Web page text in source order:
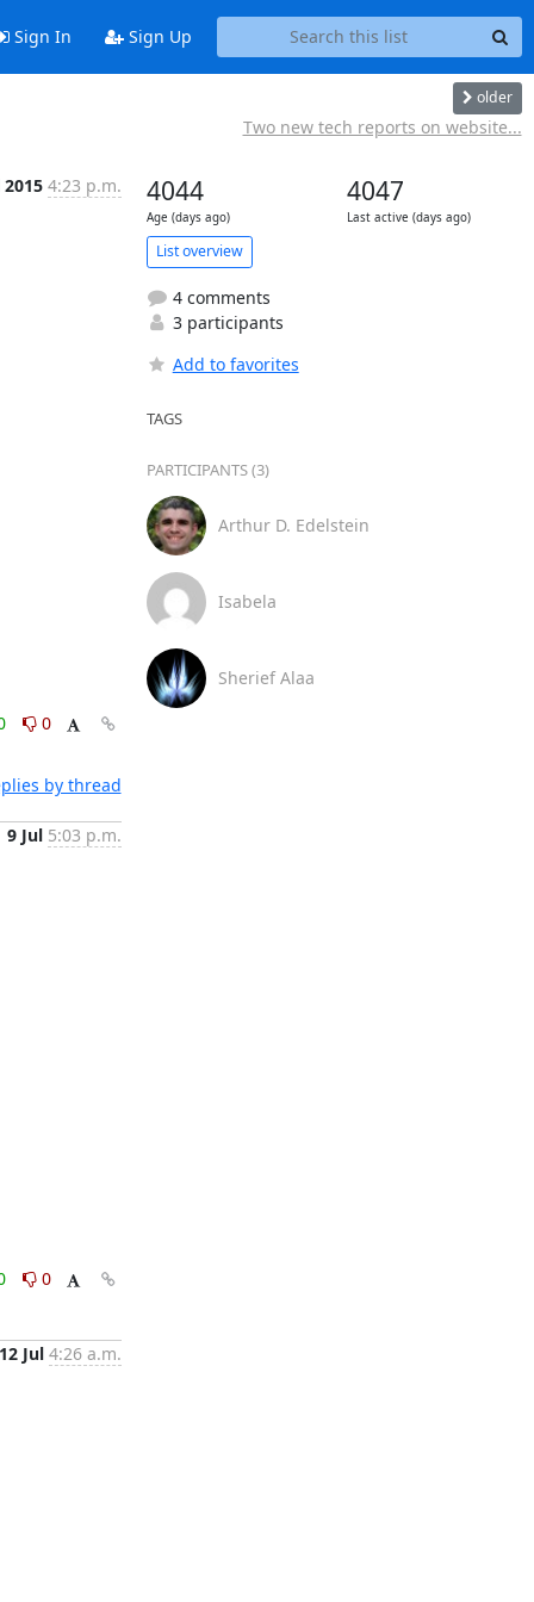
Sign In Sign Up
older
Two new tech reports on website...
2015 4:23 p.m.
0
by thread
9 Jul 5:03 p.m.
0
12 Jul 4:26 a.m.
4044
Age (days ago)
4047
Last active (days ago)
List overview
4 comments
3 participants
Add to favorites
TAGS
PARTICIPANTS (3)
Arthur D. Edelstein
Isabela
Sherief Alaa